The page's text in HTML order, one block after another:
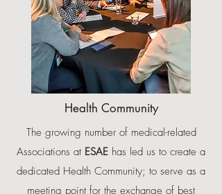
Health Community
The growing number of medical-related
Associations at ESAE has led us to create a
dedicated Health Community; to serve as a
meeting point for the exchange of best